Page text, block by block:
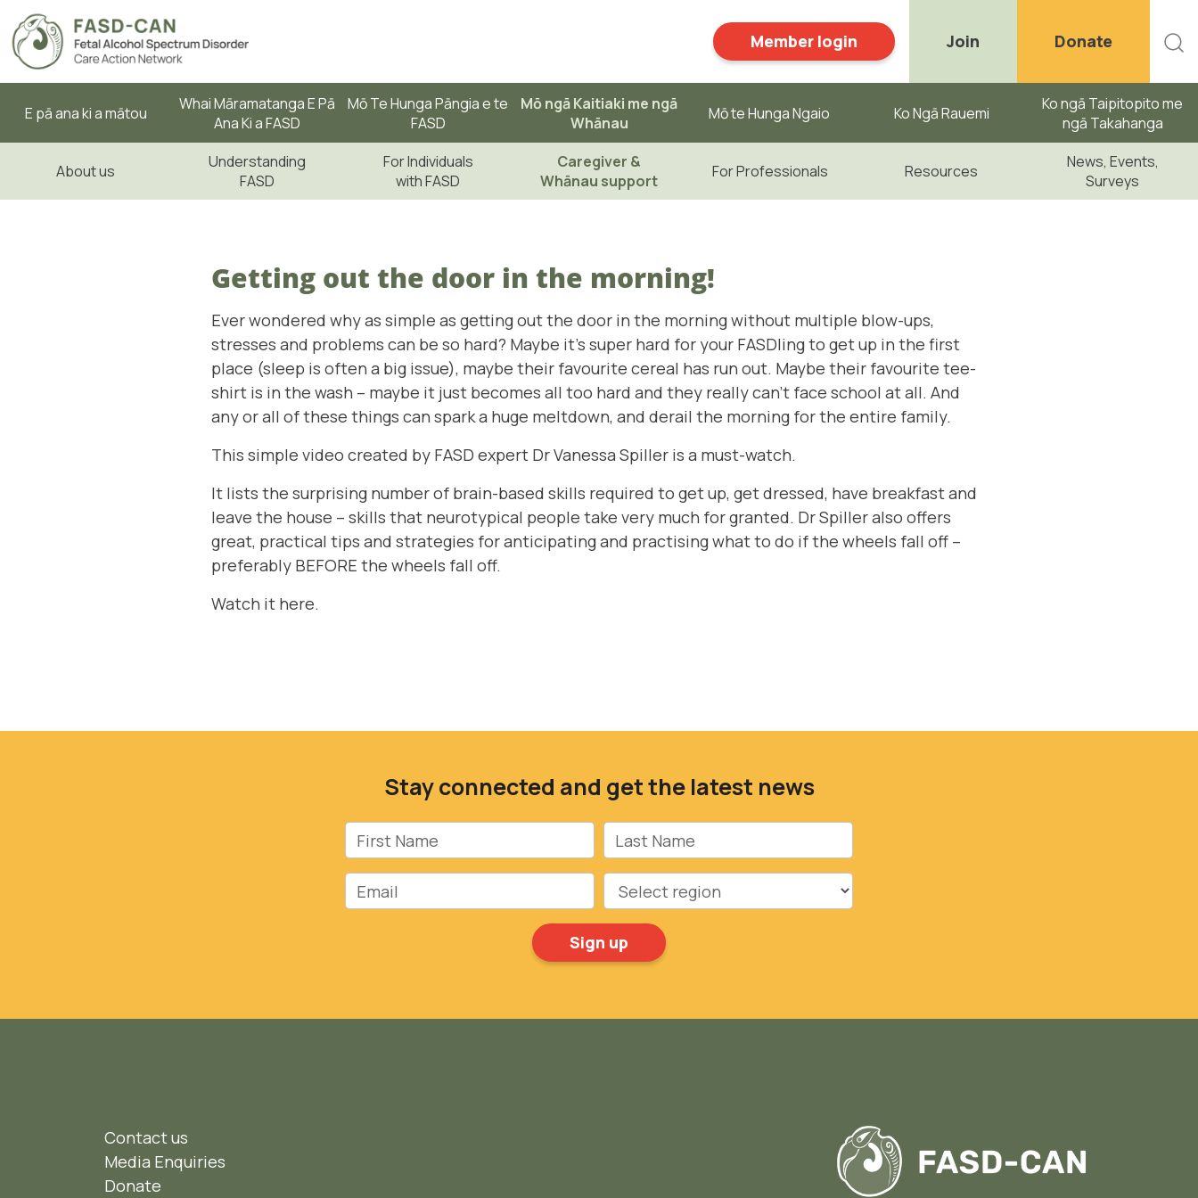
Member login Join Donate
E pā ana ki a mātou
Whai Māramatanga E Pā
Ana Ki a FASD
Mō Te Hunga Pāngia e te
FASD
Mō ngā Kaitiaki me ngā
Whānau
Mō te Hunga Ngaio ​ Ko Ngā Rauemi
Ko ngā Taipitopito me
ngā Takahanga
About us
Understanding
FASD
For Individuals
with FASD
Caregiver &
Whānau support
For Professionals Resources
News, Events,
Surveys
Getting out the door in the morning!
Ever wondered why as simple as getting out the door in the morning without multiple blow-ups,
stresses and problems can be so hard? Maybe it's super hard for your FASDling to get up in the first
place (sleep is often a big issue), maybe their favourite cereal has run out. Maybe their favourite tee-
shirt is in the wash – maybe it just becomes all too hard and they really can't face school at all. And
any or all of these things can spark a huge meltdown, and derail the morning for the entire family.
This simple video created by FASD expert Dr Vanessa Spiller is a must-watch.
It lists the surprising number of brain-based skills required to get up, get dressed, have breakfast and
leave the house – skills that neurotypical people take very much for granted. Dr Spiller also offers
great, practical tips and strategies for anticipating and practising what to do if the wheels fall off –
preferably BEFORE the wheels fall off.
Watch it here.
Stay connected and get the latest news
First Name Last Name
Email Region
Contact us
Media Enquiries
Donate